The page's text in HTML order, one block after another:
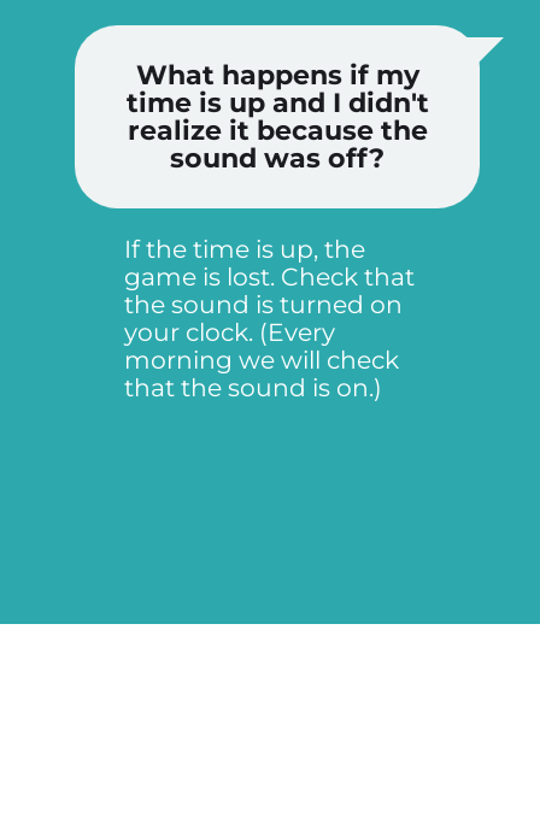
What happens if my
time is up and I didn't
realize it because the
sound was off?
If the time is up, the
game is lost. Check that
the sound is turned on
your clock. (Every
morning we will check
that the sound is on.)